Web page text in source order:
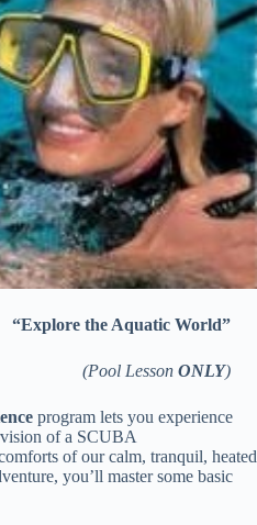
“Explore the Aquatic World”
(Pool Lesson ONLY)
program lets you experience
of a SCUBA
of our calm, tranquil, heated
you’ll master some basic